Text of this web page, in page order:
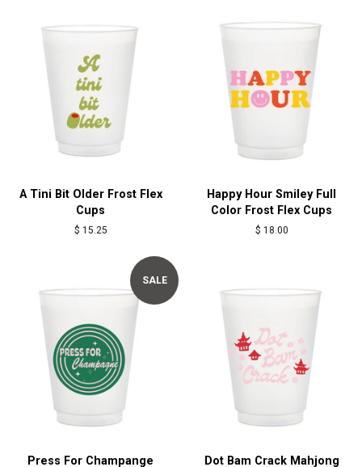
A Tini Bit Older Frost Flex
Cups
Regular
$ 15.25
Happy Hour Smiley Full
Color Frost Flex Cups
Regular
$ 18.00
SALE
Press For Champange Dot Bam Crack Mahjong